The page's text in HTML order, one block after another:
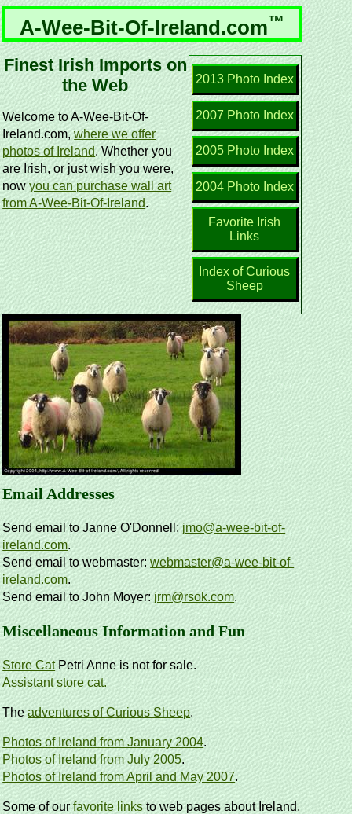
A-Wee-Bit-Of-Ireland.com™
2013 Photo Index
2007 Photo Index
2005 Photo Index
2004 Photo Index
Favorite Irish
Links
Index of Curious
Sheep
Finest Irish Imports on
the Web
Welcome to A-Wee-Bit-Of-
Ireland.com,where we offer
photos of Ireland. Whether you
are Irish, or just wish you were,
nowyou can purchase wall art
from A-Wee-Bit-Of-Ireland.
Email Addresses
Send email to Janne O'Donnell: jmo@a-wee-bit-of-
ireland.com.
Send email to webmaster:webmaster@a-wee-bit-of-
ireland.com.
Send email to John Moyer: jrm@rsok.com.
Miscellaneous Information and Fun
Store CatPetri Anne is not for sale.
Assistant store cat.
Theadventures of Curious Sheep.
Photos of Ireland from January 2004.
Photos of Ireland from July 2005.
Photos of Ireland from April and May 2007.
Some of ourfavorite links to web pages about Ireland.